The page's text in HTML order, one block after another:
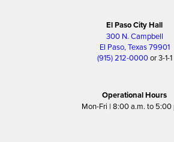
El Paso City Hall
300 N. Campbell
El Paso, Texas 79901
(915) 212-0000or 3-1-1
Operational Hours
Mon-Fri | 8:00 a.m. to 5:00